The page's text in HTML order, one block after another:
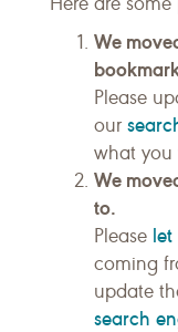
We
Please
our
what you
We
to.
Please let
coming
update
search